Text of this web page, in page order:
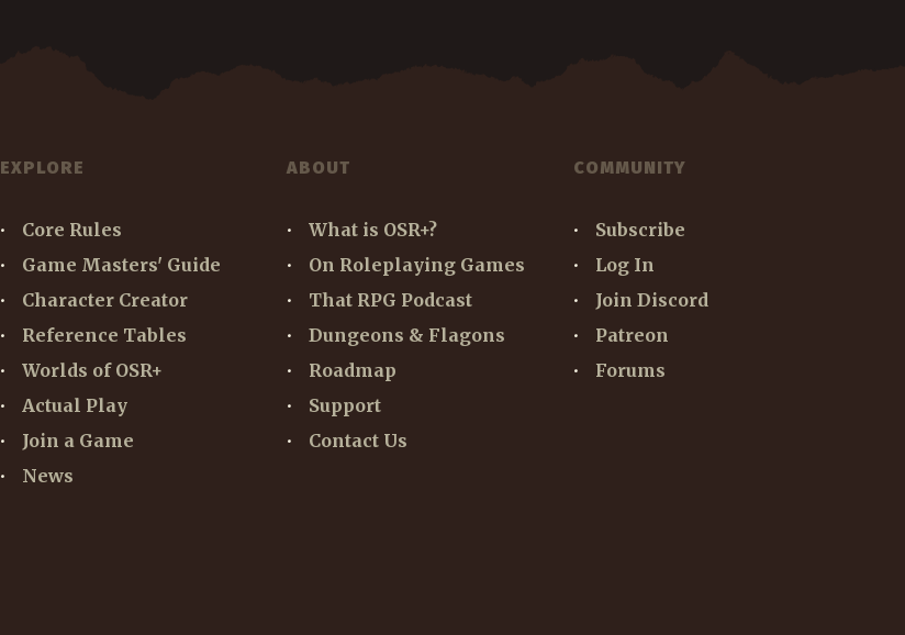
EXPLORE
Core Rules
Game Masters' Guide
Character Creator
Reference Tables
Worlds of OSR+
Actual Play
Join a Game
News
ABOUT
What is OSR+?
On Roleplaying Games
That RPG Podcast
Dungeons & Flagons
Roadmap
Support
Contact Us
COMMUNITY
Subscribe
Log In
Join Discord
Patreon
Forums